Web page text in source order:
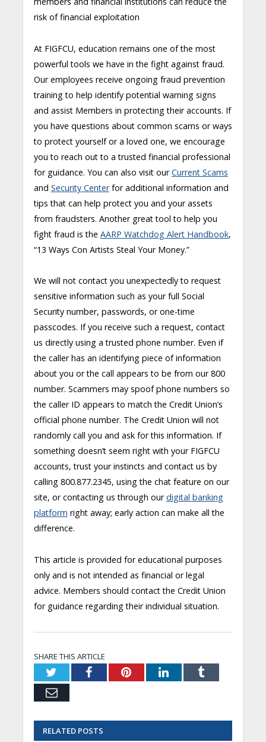
risk of financial exploitation
At FIGFCU, education remains one of the most
powerful tools we have in the fight against fraud.
Our employees receive ongoing fraud prevention
training to help identify potential warning signs
and assist Members in protecting their accounts. If
you have questions about common scams or ways
to protect yourself or a loved one, we encourage
you to reach out to a trusted financial professional
for guidance. You can also visit ourCurrent Scams
and Security Centerfor additional information and
tips that can help protect you and your assets
from fraudsters. Another great tool to help you
fight fraud is the AARP Watchdog Alert Handbook,
“13 Ways Con Artists Steal Your Money.”
We will not contact you unexpectedly to request
sensitive information such as your full Social
Security number, passwords, or one-time
passcodes. If you receive such a request, contact
us directly using a trusted phone number. Even if
the caller has an identifying piece of information
about you or the call appears to be from our 800
number. Scammers may spoof phone numbers so
the caller ID appears to match the Credit Union’s
official phone number. The Credit Union will not
randomly call you and ask for this information. If
something doesn’t seem right with your FIGFCU
accounts, trust your instincts and contact us by
calling 800.877.2345, using the chat feature on our
site, or contacting us through ourdigital banking
platform right away; early action can make all the
difference.
This article is provided for educational purposes
only and is not intended as financial or legal
advice. Members should contact the Credit Union
for guidance regarding their individual situation.
SHARE THIS ARTICLE
TwitterFacebookPinterestLinkedInTumblr
Email
RELATEDPOSTS